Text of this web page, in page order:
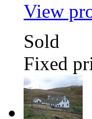
View
Sold
Fixed